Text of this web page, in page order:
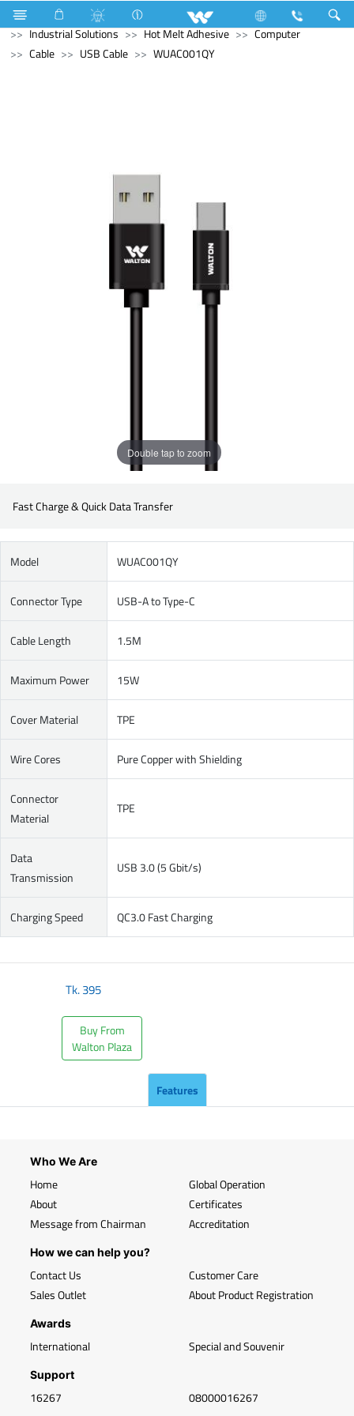
Refrigerator & Freezer
Upcoming Refrigerator & Freezer
Industrial Solutions
Hot Melt Adhesive
Computer
Cable
USB Cable WUAC001QY
Double tap to zoom
Fast Charge & Quick Data Transfer
Model WUAC001QY
Connector Type USB-A to Type-C
Cable Length 1.5M
Maximum Power 15W
Cover Material TPE
Wire Cores Pure Copper with Shielding
Connector
Material
TPE
Data
Transmission
USB 3.0 (5 Gbit/s)
Charging Speed QC3.0 Fast Charging
Tk.395
Buy From
Walton Plaza
Features
Who We Are
Home
About
Message from Chairman
Global Operation
Certificates
Accreditation
How we can help you?
Contact Us
Sales Outlet
Customer Care
About Product Registration
Awards
International Special and Souvenir
Support
16267 08000016267